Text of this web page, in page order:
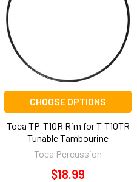
CHOOSE OPTIONS
Toca TP-T10R Rim for T-T10TR
Tunable Tambourine
Toca Percussion
$18.99